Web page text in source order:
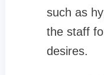
such as
the staff
desires.